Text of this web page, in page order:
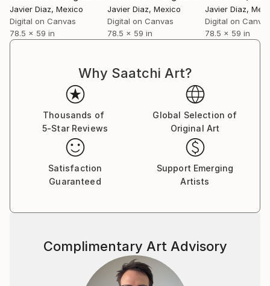
‘patented style’ as he terms it to be mere repetition
which is unexciting and tasking. He believes repetition
could be a major contributing factor to an artist’s
entirely skill based as a skill needs to be perfected by
doing it repeatedly over a long period of time; “My art
is more about the playfulness and excitement of how
during improvisation. I believe in having fun in my
studio and my art as a result of it.”
Javier Diaz, Mexico
Digital on Canvas
78.5 x 59 in
Javier Diaz, Mexico
Digital on Canvas
78.5 x 59 in
Javier Diaz,
Digital on
78.5 x 59 in
Why Saatchi Art?
Thousands of
5-Star Reviews
Global Selection of
Original Art
Satisfaction
Guaranteed
Support Emerging
Artists
Complimentary Art Advisory